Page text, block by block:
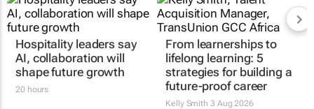
Hospitality leaders say
AI, collaboration will
shape future growth
20 hours
From learnerships to
lifelong learning: 5
strategies for building a
future-proof career
Kelly Smith 3 Aug 2026